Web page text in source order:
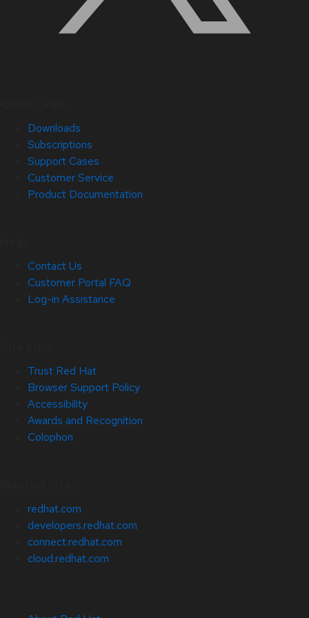
Downloads
Subscriptions
Support Cases
Customer Service
Product Documentation
Contact Us
Customer Portal FAQ
Log-in Assistance
Trust Red Hat
Browser Support Policy
Accessibility
Awards and Recognition
Colophon
redhat.com
developers.redhat.com
connect.redhat.com
cloud.redhat.com